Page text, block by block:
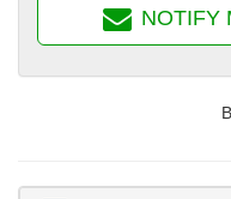
NOTIFY